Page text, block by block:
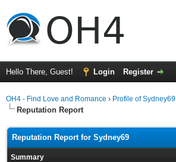
Hello There, Guest! Login Register
OH4 - Find Love and Romance › Profile of Sydney69
Reputation Report
Reputation Report for Sydney69
Summary